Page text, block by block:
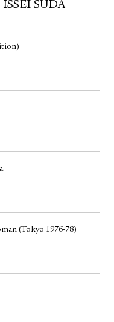
SUDA
(Tokyo 1976-78)